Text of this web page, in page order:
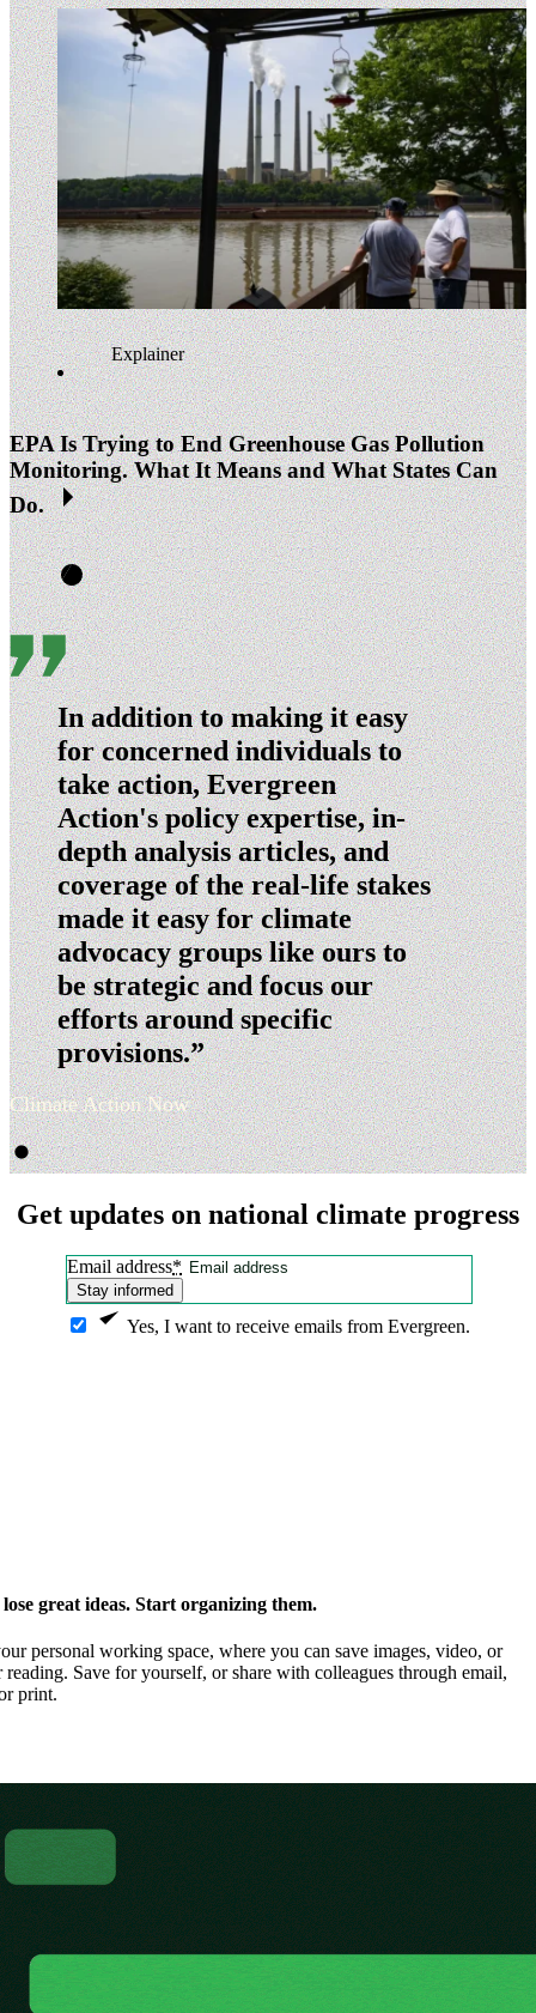
Explainer
EPA Is Trying to End Greenhouse Gas Pollution
Monitoring. What It Means and What States Can
Do.
In addition to making it easy
for concerned individuals to
take action, Evergreen
Action's policy expertise, in-
depth analysis articles, and
coverage of the real-life stakes
made it easy for climate
advocacy groups like ours to
be strategic and focus our
efforts around specific
provisions.”
Climate Action Now
Get updates on national climate progress
Yes, I want to receive emails from Evergreen.
Email address*
Stay informed
great ideas. Start organizing them.
personal working space, where you can save images, video, or
Save for yourself, or share with colleagues through email,
print.